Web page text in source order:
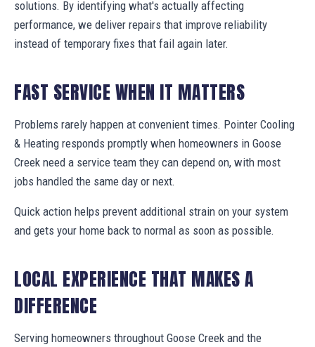
solutions. By identifying what's actually affecting
performance, we deliver repairs that improve reliability
instead of temporary fixes that fail again later.
FAST SERVICE WHEN IT MATTERS
Problems rarely happen at convenient times. Pointer Cooling
& Heating responds promptly when homeowners in Goose
Creek need a service team they can depend on, with most
jobs handled the same day or next.
Quick action helps prevent additional strain on your system
and gets your home back to normal as soon as possible.
LOCAL EXPERIENCE THAT MAKES A
DIFFERENCE
Serving homeowners throughout Goose Creek and the